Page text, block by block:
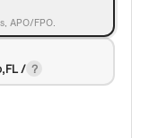
APO/FPO.
/